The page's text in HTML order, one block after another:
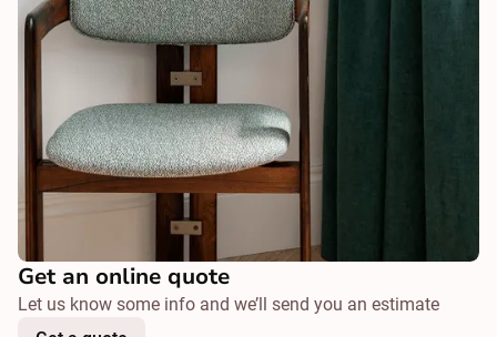
Get an online quote
Let us know some info and we’ll send you an estimate